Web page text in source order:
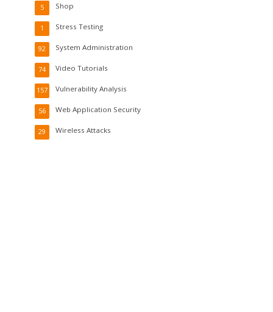
Shop
5
Stress Testing
1
System Administration
92
Video Tutorials
74
Vulnerability Analysis
157
Web Application Security
56
Wireless Attacks
29